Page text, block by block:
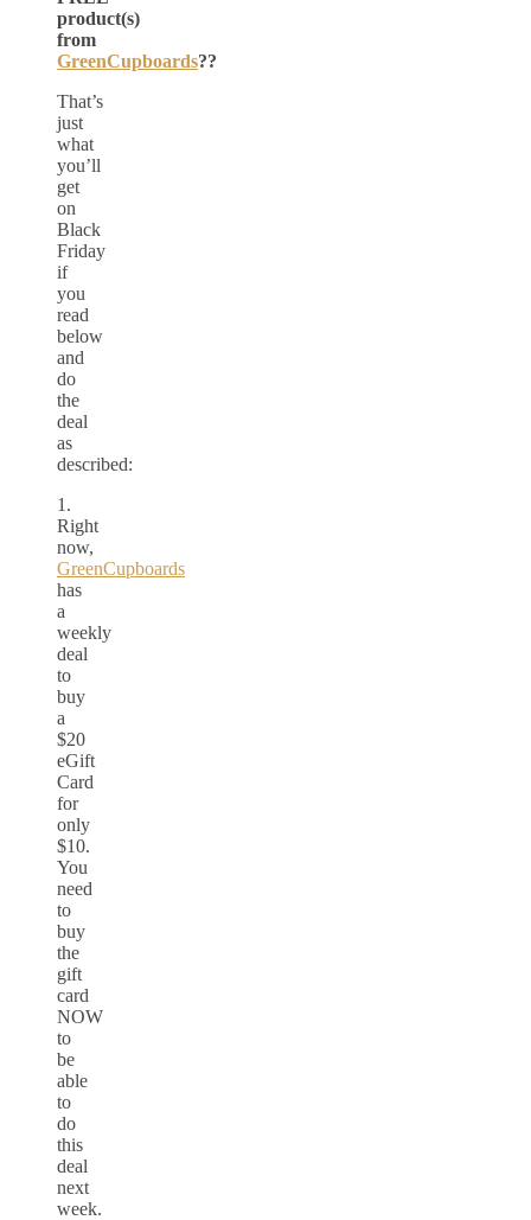
product(s)
from
GreenCupboards??
That’s
just
what
you’ll
get
on
Black
Friday
if
you
read
below
and
do
the
deal
as
described:
1.
Right
now,
GreenCupboards
has
a
weekly
deal
to
buy
a
$20
eGift
Card
for
only
$10.
You
need
to
buy
the
gift
card
NOW
to
be
able
to
do
this
deal
next
week.